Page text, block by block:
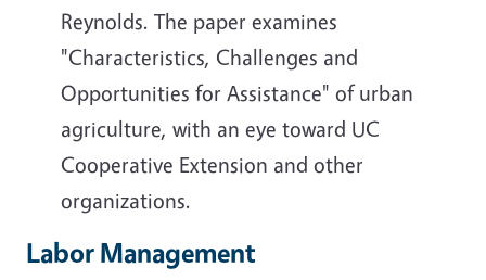
Reynolds. The paper examines
"Characteristics, Challenges and
Opportunities for Assistance" of urban
agriculture, with an eye toward UC
Cooperative Extension and other
organizations.
Labor Management